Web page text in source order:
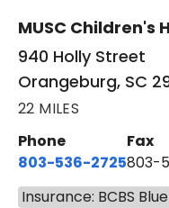
MUSC
940 Holly Street
Orangeburg, SC
22 MILES
Phone
803-536-2725
Fax
803-
Insurance: BCBS